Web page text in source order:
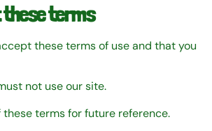
these terms
these terms of use and that you
not use our site.
terms for future reference.